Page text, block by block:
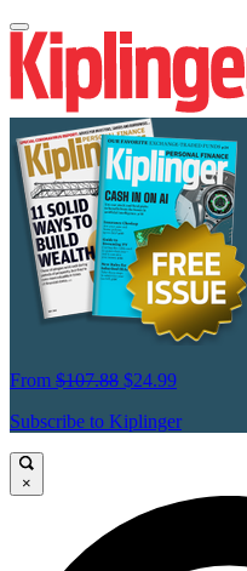
From $107.88 $24.99
Subscribe to Kiplinger
×